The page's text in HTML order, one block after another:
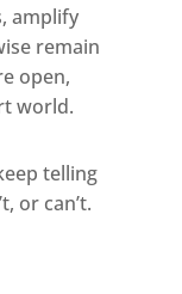
still
the
dense
to mind
amplify
remain
open,
world.
telling
or can’t.